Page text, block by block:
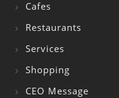
Cafes
Restaurants
Services
Shopping
CEO Message